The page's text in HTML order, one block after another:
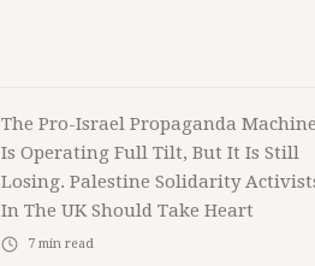
The Pro-Israel Propaganda
Is Operating Full Tilt, But It Is Still
Losing. Palestine Solidarity
In The UK Should Take Heart
7 min read